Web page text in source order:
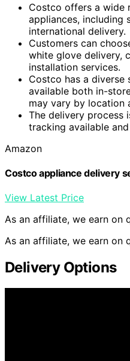
Costco offers a wide
appliances, including
international delivery.
Customers can
white glove delivery,
installation services.
Costco has a diverse
available both in-
may vary by location
The delivery process
tracking available
Amazon
Costco appliance delivery
View Latest Price
As an affiliate, we earn on
As an affiliate, we earn on
Delivery Options